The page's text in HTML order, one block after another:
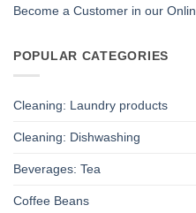
Become a Customer in our
POPULAR CATEGORIES
Cleaning: Laundry products
Cleaning: Dishwashing
Beverages: Tea
Coffee Beans